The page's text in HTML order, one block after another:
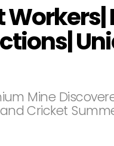
Mine
Cricket